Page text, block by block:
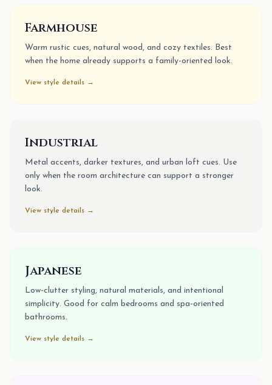
Farmhouse
Warm rustic cues, natural wood, and cozy textiles. Best
when the home already supports a family-oriented look.
View style details →
Industrial
Metal accents, darker textures, and urban loft cues. Use
only when the room architecture can support a stronger
look.
View style details →
Japanese
Low-clutter styling, natural materials, and intentional
simplicity. Good for calm bedrooms and spa-oriented
bathrooms.
View style details →